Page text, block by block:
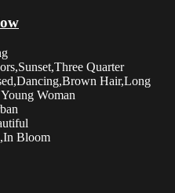
Quarter
Hair,Long
Woman
Bloom